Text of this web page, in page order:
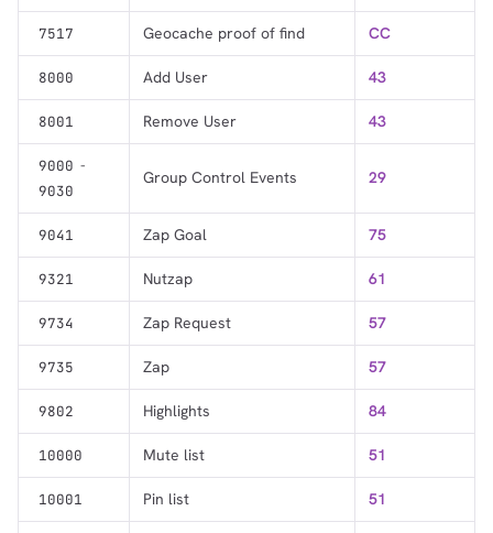
7517 Geocache proof of find CC
8000 Add User 43
8001 Remove User 43
9000 -
9030
Group Control Events 29
9041 Zap Goal 75
9321 Nutzap 61
9734 Zap Request 57
9735 Zap 57
9802 Highlights 84
10000 Mute list 51
10001 Pin list 51